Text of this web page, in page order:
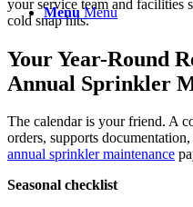
Menu Menu
your service team and facilities
cold snap hits.
Your Year-Round
Annual Sprinkler
The calendar is your friend. A
orders, supports
annual sprinkler maintenance
Seasonal checklist